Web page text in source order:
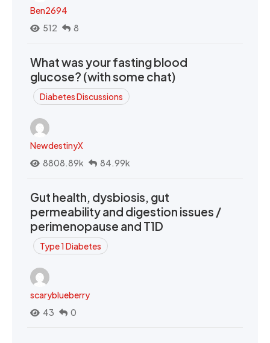
Ben2694
512
8
What was your fasting blood
glucose? (with some chat)
Diabetes Discussions
NewdestinyX
8808.89k
84.99k
Gut health, dysbiosis, gut
permeability and digestion issues /
perimenopause and T1D
Type 1 Diabetes
scaryblueberry
43
0